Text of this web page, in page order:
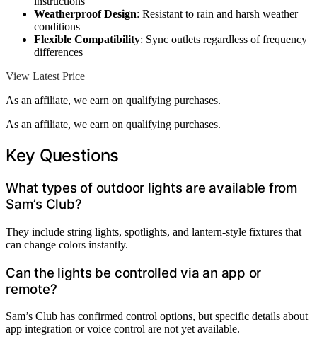
Weatherproof Design: Resistant to rain and harsh weather
conditions
Flexible Compatibility: Sync outlets regardless of frequency
differences
View Latest Price
As an affiliate, we earn on qualifying purchases.
As an affiliate, we earn on qualifying purchases.
Key Questions
What types of outdoor lights are available from
Sam’s Club?
They include string lights, spotlights, and lantern-style fixtures that
can change colors instantly.
Can the lights be controlled via an app or
remote?
Sam’s Club has confirmed control options, but specific details about
app integration or voice control are not yet available.